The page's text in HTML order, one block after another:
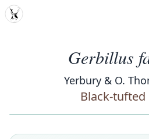
MDD
Gerbillus
Yerbury & O.
Black-tufted